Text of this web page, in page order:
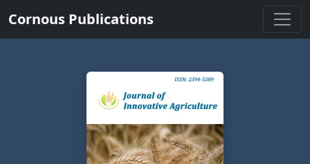
Cornous Publications